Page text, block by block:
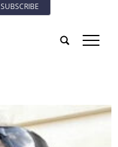
SUBSCRIBE
tap